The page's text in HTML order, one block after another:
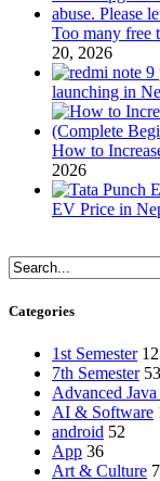
Too many free
20, 2026
launching in
How to
2026
EV Price in
Categories
1st Semester 12
7th Semester 53
Advanced
AI & Software
android 52
App 36
Art & Culture 7